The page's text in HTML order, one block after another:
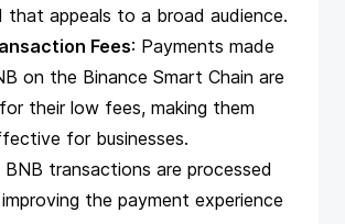
that appeals to a broad audience.
Fees: Payments made
on the Binance Smart Chain are
their low fees, making them
for businesses.
BNB transactions are processed
the payment experience